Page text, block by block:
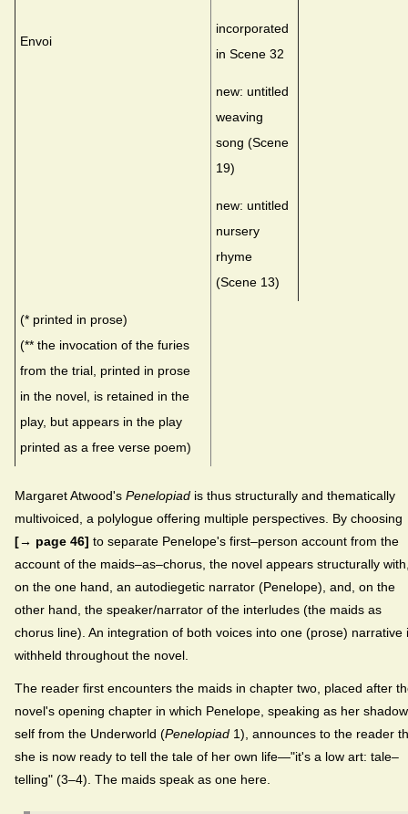
Envoi
incorporated
in Scene 32
new: untitled
weaving
song (Scene
19)
new: untitled
nursery
rhyme
(Scene 13)
(* printed in prose)
(** the invocation of the furies
from the trial, printed in prose
in the novel, is retained in the
play, but appears in the play
printed as a free verse poem)
Margaret Atwood's Penelopiad is thus structurally and thematically
multivoiced, a polylogue offering multiple perspectives. By choosing
[→ page 46] to separate Penelope's first–person account from the
account of the maids–as–chorus, the novel appears structurally
on the one hand, an autodiegetic narrator (Penelope), and, on the
other hand, the speaker/narrator of the interludes (the maids as
chorus line). An integration of both voices into one (prose) narrative
withheld throughout the novel.
The reader first encounters the maids in chapter two, placed after
novel's opening chapter in which Penelope, speaking as her shadow
self from the Underworld (Penelopiad 1), announces to the reader
she is now ready to tell the tale of her own life—"it's a low art: tale–
telling" (3–4). The maids speak as one here.